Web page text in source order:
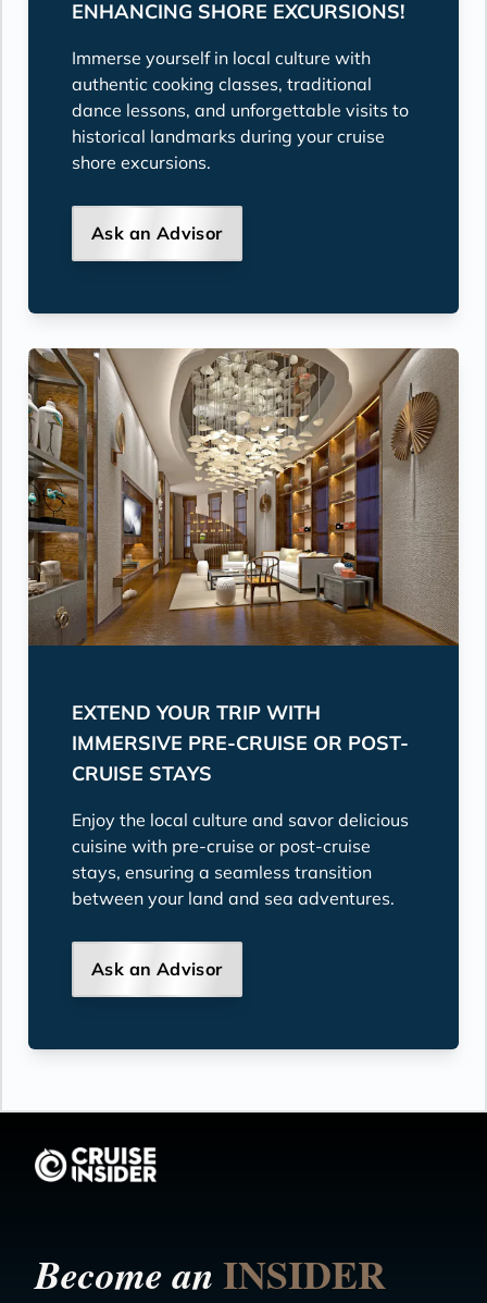
ENHANCING SHORE EXCURSIONS!
Immerse yourself in local culture with
authentic cooking classes, traditional
dance lessons, and unforgettable visits to
historical landmarks during your cruise
shore excursions.
Ask an Advisor
EXTEND YOUR TRIP WITH
IMMERSIVE PRE-CRUISE OR POST-
CRUISE STAYS
Enjoy the local culture and savor delicious
cuisine with pre-cruise or post-cruise
stays, ensuring a seamless transition
between your land and sea adventures.
Ask an Advisor
Become anINSIDER